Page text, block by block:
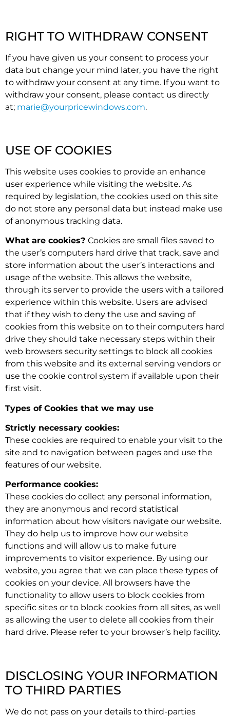
RIGHT TO WITHDRAW CONSENT
If you have given us your consent to process your
data but change your mind later, you have the right
to withdraw your consent at any time. If you want to
withdraw your consent, please contact us directly
at; marie@yourpricewindows.com.
USE OF COOKIES
This website uses cookies to provide an enhance
user experience while visiting the website. As
required by legislation, the cookies used on this site
do not store any personal data but instead make use
of anonymous tracking data.
What are cookies? Cookies are small files saved to
the user’s computers hard drive that track, save and
store information about the user’s interactions and
usage of the website. This allows the website,
through its server to provide the users with a tailored
experience within this website. Users are advised
that if they wish to deny the use and saving of
cookies from this website on to their computers hard
drive they should take necessary steps within their
web browsers security settings to block all cookies
from this website and its external serving vendors or
use the cookie control system if available upon their
first visit.
Types of Cookies that we may use
Strictly necessary cookies:
These cookies are required to enable your visit to the
site and to navigation between pages and use the
features of our website.
Performance cookies:
These cookies do collect any personal information,
they are anonymous and record statistical
information about how visitors navigate our website.
They do help us to improve how our website
functions and will allow us to make future
improvements to visitor experience. By using our
website, you agree that we can place these types of
cookies on your device. All browsers have the
functionality to allow users to block cookies from
specific sites or to block cookies from all sites, as well
as allowing the user to delete all cookies from their
hard drive. Please refer to your browser’s help facility.
DISCLOSING YOUR INFORMATION
TO THIRD PARTIES
We do not pass on your details to third-parties